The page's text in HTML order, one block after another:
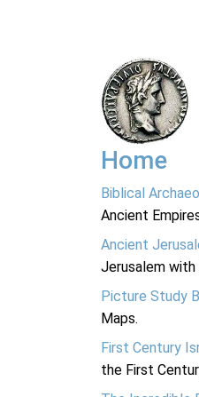
Home
Biblical
Ancient
Ancient
Jerusalem with
Picture Study
Maps.
First Century
the First